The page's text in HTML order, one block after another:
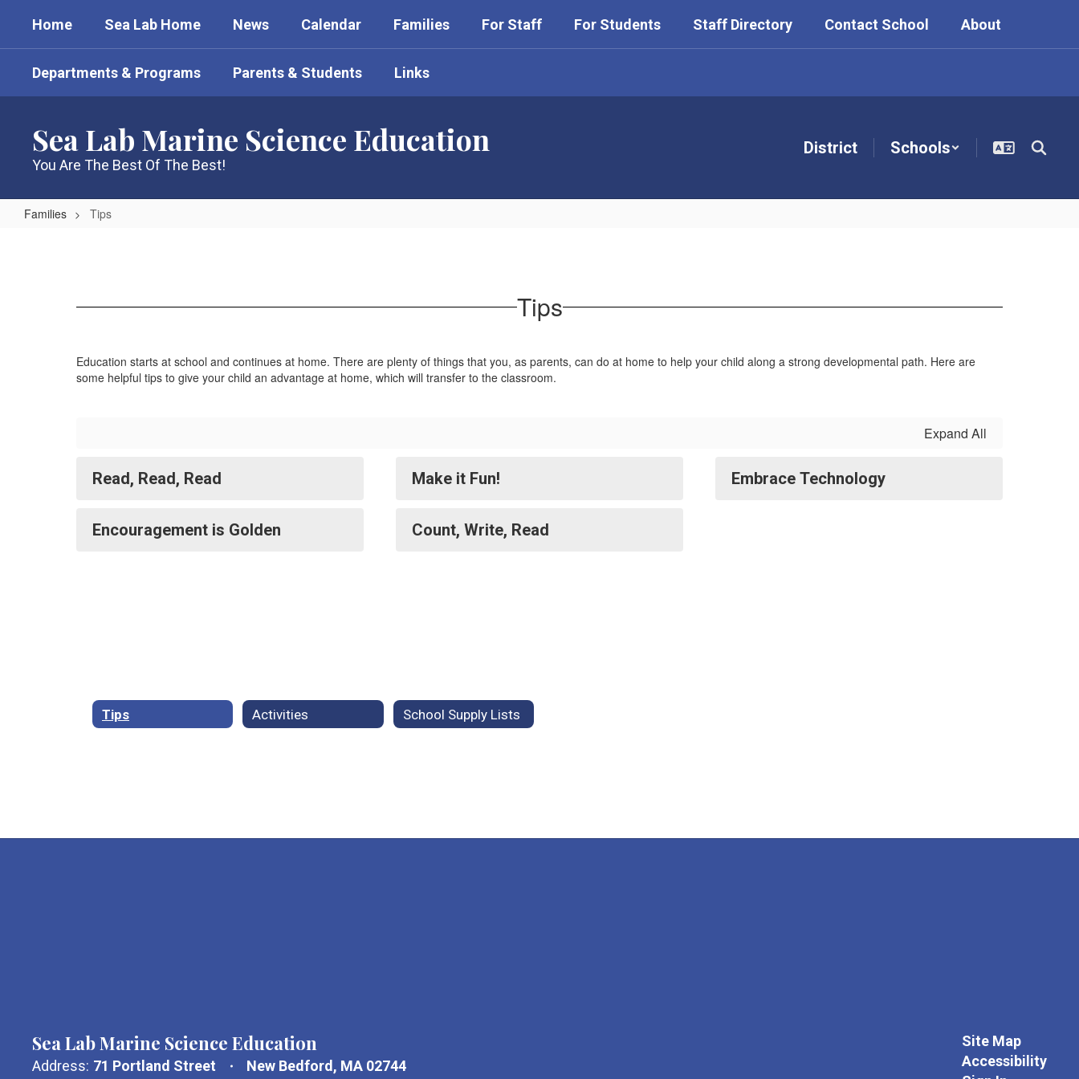
main
Home Sea Lab Home News Calendar Families For Staff For Students Staff Directory Contact School About
Departments & Programs Parents & Students Links
Sea Lab Marine Science Education
You Are The Best Of The Best!
District Schools
Families Tips
Tips
Education starts at school and continues at home. There are plenty of things that you, as parents, can do at home to help your child along a strong developmental path. Here are
some helpful tips to give your child an advantage at home, which will transfer to the classroom.
Expand All
Read, Read, Read Make it Fun! Embrace Technology
Encouragement is Golden Count, Write, Read
Tips Activities School Supply Lists
Sea Lab Marine Science Education
Address: 71 Portland Street
New Bedford, MA 02744
Site Map
Accessibility